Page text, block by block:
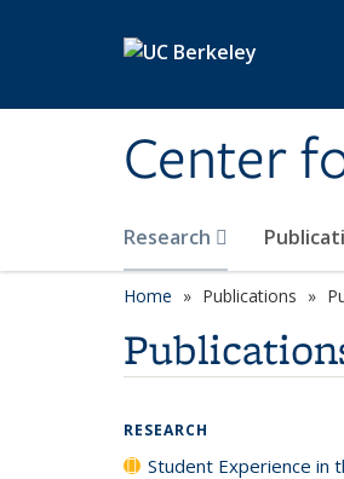
Center
Research
Home Publications
RESEARCH
Student Experience in